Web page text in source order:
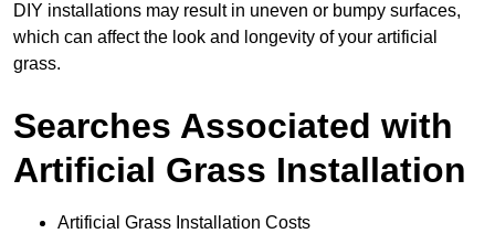
DIY installations may result in uneven or bumpy surfaces,
which can affect the look and longevity of your artificial
grass.
Searches Associated with
Artificial Grass Installation
Artificial Grass Installation Costs